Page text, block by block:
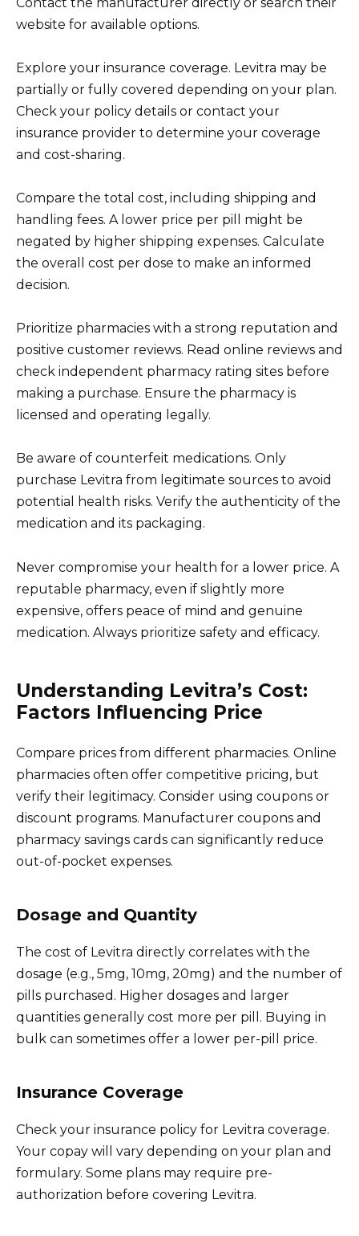
website for available options.
Explore your insurance coverage. Levitra may be
partially or fully covered depending on your plan.
Check your policy details or contact your
insurance provider to determine your coverage
and cost-sharing.
Compare the total cost, including shipping and
handling fees. A lower price per pill might be
negated by higher shipping expenses. Calculate
the overall cost per dose to make an informed
decision.
Prioritize pharmacies with a strong reputation and
positive customer reviews. Read online reviews and
check independent pharmacy rating sites before
making a purchase. Ensure the pharmacy is
licensed and operating legally.
Be aware of counterfeit medications. Only
purchase Levitra from legitimate sources to avoid
potential health risks. Verify the authenticity of the
medication and its packaging.
Never compromise your health for a lower price. A
reputable pharmacy, even if slightly more
expensive, offers peace of mind and genuine
medication. Always prioritize safety and efficacy.
Understanding Levitra’s Cost:
Factors Influencing Price
Compare prices from different pharmacies. Online
pharmacies often offer competitive pricing, but
verify their legitimacy. Consider using coupons or
discount programs. Manufacturer coupons and
pharmacy savings cards can significantly reduce
out-of-pocket expenses.
Dosage and Quantity
The cost of Levitra directly correlates with the
dosage (e.g., 5mg, 10mg, 20mg) and the number of
pills purchased. Higher dosages and larger
quantities generally cost more per pill. Buying in
bulk can sometimes offer a lower per-pill price.
Insurance Coverage
Check your insurance policy for Levitra coverage.
Your copay will vary depending on your plan and
formulary. Some plans may require pre-
authorization before covering Levitra.